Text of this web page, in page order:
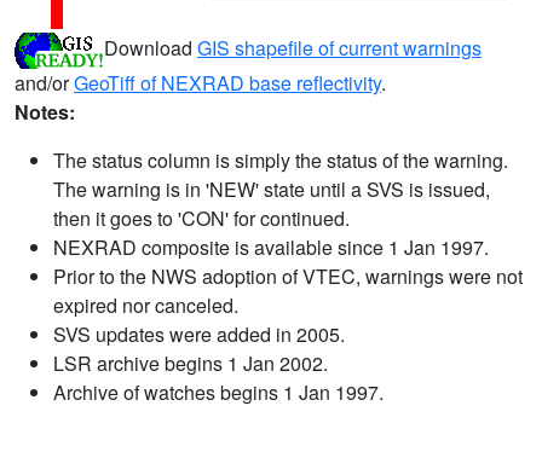
Download GIS shapefile of current warnings
and/orGeoTiff of NEXRAD base reflectivity.
Notes:
The status column is simply the status of the warning.
The warning is in 'NEW' state until a SVS is issued,
then it goes to 'CON' for continued.
NEXRAD composite is available since 1 Jan 1997.
Prior to the NWS adoption of VTEC, warnings were not
expired nor canceled.
SVS updates were added in 2005.
LSR archive begins 1 Jan 2002.
Archive of watches begins 1 Jan 1997.